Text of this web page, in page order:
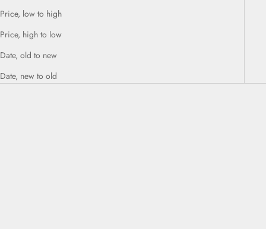
Price, low to high
Price, high to low
Date, old to new
Date, new to old